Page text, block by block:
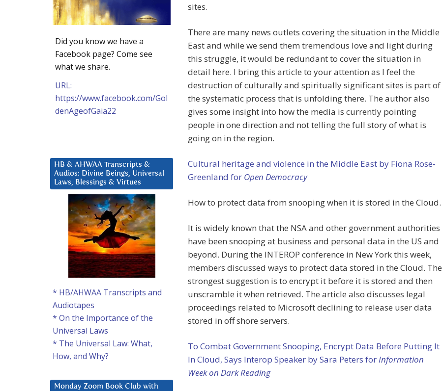
sites.
There are many news outlets covering the situation in the Middle
East and while we send them tremendous love and light during
this struggle, it would be redundant to cover the situation in
detail here. I bring this article to your attention as I feel the
destruction of culturally and spiritually significant sites is part of
the systematic process that is unfolding there. The author also
gives some insight into how the media is currently pointing
people in one direction and not telling the full story of what is
going on in the region.
Cultural heritage and violence in the Middle East by Fiona Rose-
Greenland for Open Democracy
How to protect data from snooping when it is stored in the Cloud.
It is widely known that the NSA and other government authorities
have been snooping at business and personal data in the US and
beyond. During the INTEROP conference in New York this week,
members discussed ways to protect data stored in the Cloud. The
strongest suggestion is to encrypt it before it is stored and then
unscramble it when retrieved. The article also discusses legal
proceedings related to Microsoft declining to release user data
stored in off shore servers.
To Combat Government Snooping, Encrypt Data Before Putting It
In Cloud, Says Interop Speaker by Sara Peters forInformation
Week on Dark Reading
Did you know we have a
Facebook page? Come see
what we share.
URL:
https://www.facebook.com/Gol
denAgeofGaia22
HB & AHWAA Transcripts &
Audios: Divine Beings, Universal
Laws, Blessings & Virtues
* HB/AHWAA Transcripts and
Audiotapes
* On the Importance of the
Universal Laws
* The Universal Law: What,
How, and Why?
Monday Zoom Book Club with